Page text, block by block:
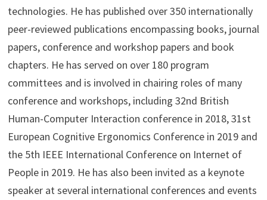
technologies. He has published over 350 internationally
peer-reviewed publications encompassing books, journal
papers, conference and workshop papers and book
chapters. He has served on over 180 program
committees and is involved in chairing roles of many
conference and workshops, including 32nd British
Human-Computer Interaction conference in 2018, 31st
European Cognitive Ergonomics Conference in 2019 and
the 5th IEEE International Conference on Internet of
People in 2019. He has also been invited as a keynote
speaker at several international conferences and events